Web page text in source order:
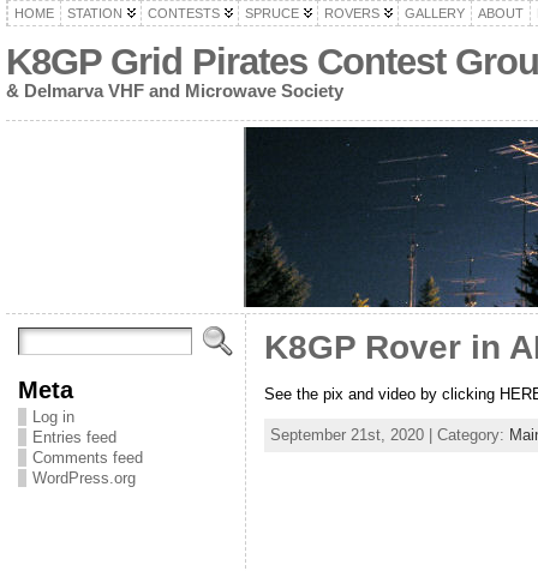
HOME STATION CONTESTS SPRUCE ROVERS GALLERY ABOUT
K8GP Grid Pirates Contest
& Delmarva VHF and Microwave Society
Meta
Log in
Entries feed
Comments feed
WordPress.org
K8GP Rover in
See the pix and video by clicking
September 21st, 2020 | Category: